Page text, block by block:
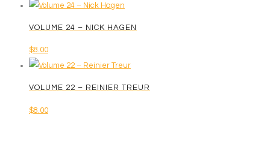
VOLUME 24 – NICK HAGEN
$8.00
VOLUME 22 – REINIER TREUR
$8.00